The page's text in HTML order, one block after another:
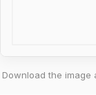
Download the image